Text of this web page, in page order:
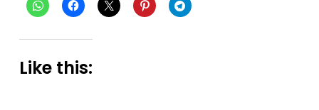
Like this: